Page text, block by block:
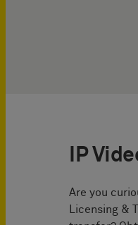
IP
Are you
Licensing &